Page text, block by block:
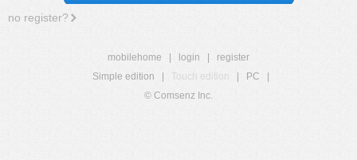
no register?
mobilehome login
register
Simple edition
Touch edition PC
© Comsenz Inc.